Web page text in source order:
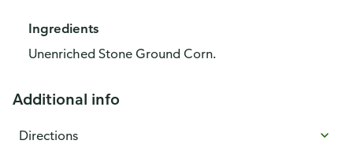
Ingredients
Unenriched Stone Ground Corn.
Additional info
Directions